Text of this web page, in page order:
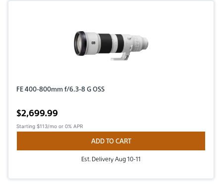
FE 400-800mm f/6.3-8 G OSS
Active price
$2,699.99
Starting $113/mo or 0% APR
ADD TO CART
Est. Delivery Aug 10-11